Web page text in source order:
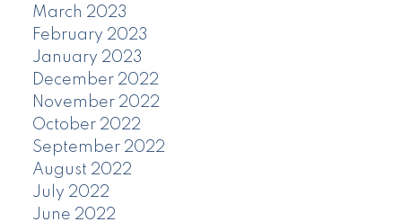
March 2023
February 2023
January 2023
December 2022
November 2022
October 2022
September 2022
August 2022
July 2022
June 2022